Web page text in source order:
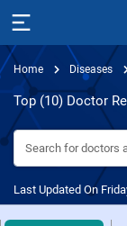
Home Diseases
Top (10) Doctor
Search for doctors
Last Updated On